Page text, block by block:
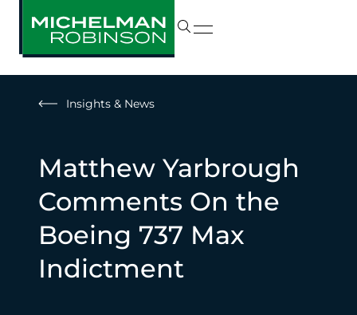
Insights & News
Matthew Yarbrough
Comments On the
Boeing 737 Max
Indictment